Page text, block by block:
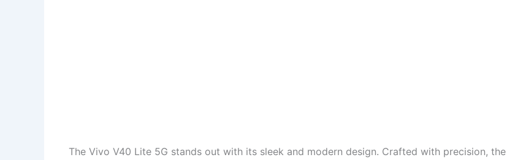
The Vivo V40 Lite 5G stands out with its sleek and modern design. Crafted with precision, the